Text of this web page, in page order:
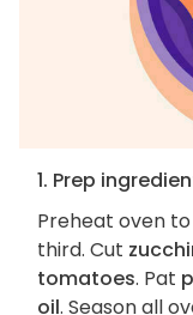
1. Prep
Preheat oven
third. Cut
tomatoes. Pat
oil. Season all